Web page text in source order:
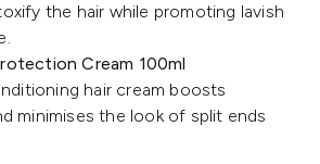
the hair while promoting lavish
Cream 100ml
hair cream boosts
minimises the look of split ends